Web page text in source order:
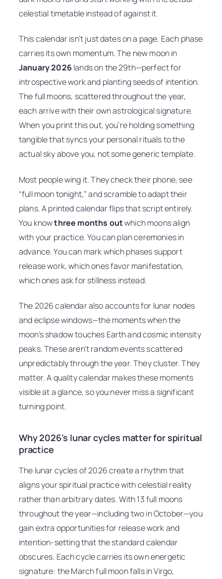
celestial timetable instead of against it.
This calendar isn’t just dates on a page. Each phase
carries its own momentum. The new moon in
January 2026 lands on the 29th—perfect for
introspective work and planting seeds of intention.
The full moons, scattered throughout the year,
each arrive with their own astrological signature.
When you print this out, you’re holding something
tangible that syncs your personal rituals to the
actual sky above you, not some generic template.
Most people wing it. They check their phone, see
“full moon tonight,” and scramble to adapt their
plans. A printed calendar flips that script entirely.
You knowthree months outwhich moons align
with your practice. You can plan ceremonies in
advance. You can mark which phases support
release work, which ones favor manifestation,
which ones ask for stillness instead.
The 2026 calendar also accounts for lunar nodes
and eclipse windows—the moments when the
moon’s shadow touches Earth and cosmic intensity
peaks. These aren’t random events scattered
unpredictably through the year. They cluster. They
matter. A quality calendar makes these moments
visible at a glance, so you never miss a significant
turning point.
Why 2026’s lunar cycles matter for spiritual
practice
The lunar cycles of 2026 create a rhythm that
aligns your spiritual practice with celestial reality
rather than arbitrary dates. With 13 full moons
throughout the year—including two in October—you
gain extra opportunities for release work and
intention-setting that the standard calendar
obscures. Each cycle carries its own energetic
signature: the March full moon falls in Virgo,